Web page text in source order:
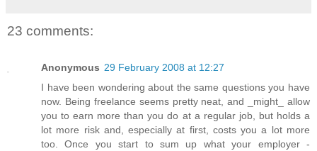
23 comments:
Anonymous 29 February 2008 at 12:27
I have been wondering about the same questions you have
now. Being freelance seems pretty neat, and _might_ allow
you to earn more than you do at a regular job, but holds a
lot more risk and, especially at first, costs you a lot more
too. Once you start to sum up what your employer -